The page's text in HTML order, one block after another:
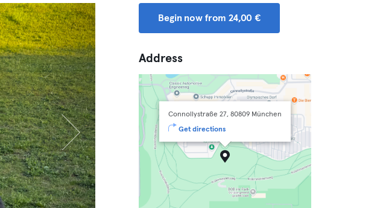
Begin now from 24,00 €
Address
Connollystraße 27, 80809 München
Get directions